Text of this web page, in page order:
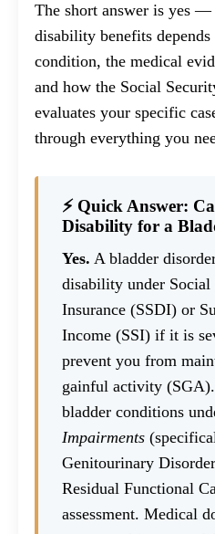
The short answer is yes
disability benefits
condition, the medical
and how the Social
evaluates your specific
through everything you
⚡ Quick Answer:
Disability for a
Yes. A bladder
disability under
Insurance (SSDI) or
Income (SSI) if it is
prevent you from
gainful activity
bladder conditions
Impairments
Genitourinary
Residual Functional
assessment. Medical